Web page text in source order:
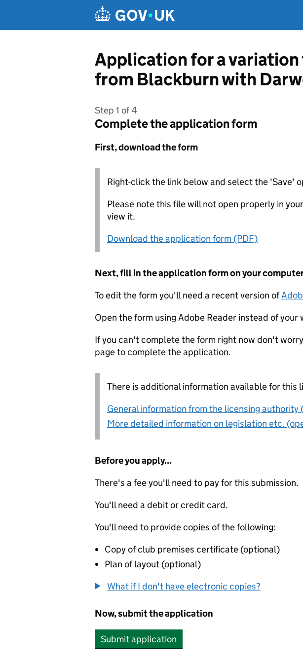
Application for a
from Blackburn with
Step 1 of 4
Complete the application form
First, download the form
Right-click the link below and select the 'Save'
Please note this file will not open properly in
view it.
Download the application form (PDF)
Next, fill in the application form on your
To edit the form you'll need a recent version of
Open the form using Adobe Reader instead of your
If you can't complete the form right now don't
page to complete the application.
There is additional information available for this
General information from the licensing authority
More detailed information on legislation etc.
Before you apply...
There's a fee you'll need to pay for this submission.
You'll need a debit or credit card.
You'll need to provide copies of the following:
Copy of club premises certificate (optional)
Plan of layout (optional)
What if I don't have electronic copies?
Now, submit the application
Submit application